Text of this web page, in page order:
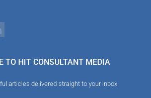
TO HIT CONSULTANT MEDIA
articles delivered straight to your inbox